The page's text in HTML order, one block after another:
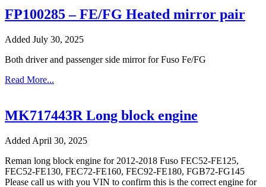
FP100285 – FE/FG Heated mirror pair
Added July 30, 2025
Both driver and passenger side mirror for Fuso Fe/FG
Read More...
MK717443R Long block engine
Added April 30, 2025
Reman long block engine for 2012-2018 Fuso FEC52-FE125,
FEC52-FE130, FEC72-FE160, FEC92-FE180, FGB72-FG145
Please call us with you VIN to confirm this is the correct engine for